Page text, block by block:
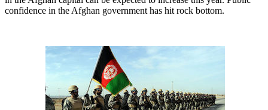
confidence in the Afghan government has hit rock bottom.